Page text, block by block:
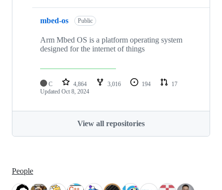
mbed-os Public
Arm Mbed OS is a platform operating system
designed for the internet of things
C 4,864 3,016 194
17
Updated Oct 8, 2024
View all repositories
People